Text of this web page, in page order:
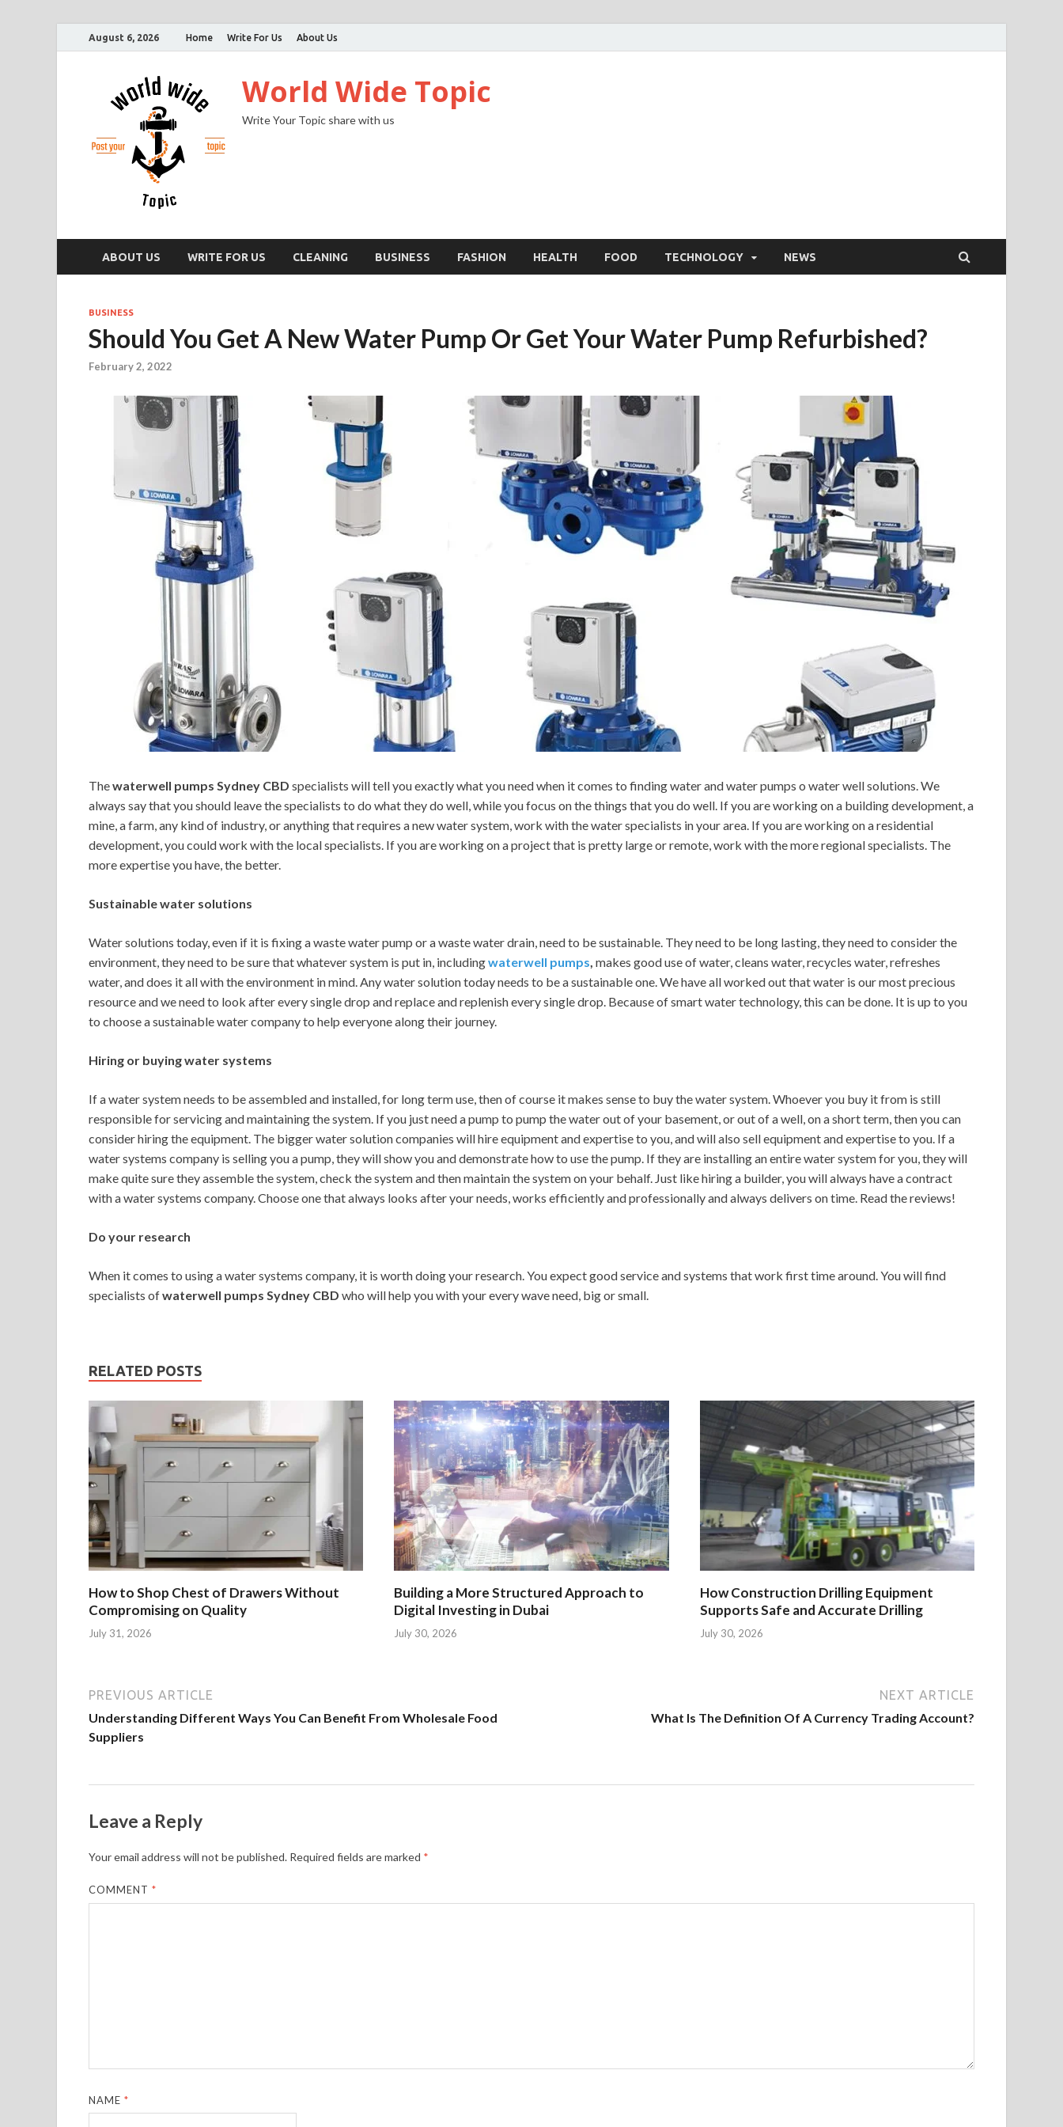
August 6, 2026 Home Write For Us About Us
World Wide Topic
Write Your Topic share with us
ABOUT US WRITE FOR US CLEANING BUSINESS FASHION HEALTH FOOD TECHNOLOGY NEWS
BUSINESS
Should You Get A New Water Pump Or Get Your Water Pump Refurbished?
February 2, 2022
Thewaterwell pumps Sydney CBD specialists will tell you exactly what you need when it comes to finding water and water pumps o water well solutions. We
always say that you should leave the specialists to do what they do well, while you focus on the things that you do well. If you are working on a building development, a
mine, a farm, any kind of industry, or anything that requires a new water system, work with the water specialists in your area. If you are working on a residential
development, you could work with the local specialists. If you are working on a project that is pretty large or remote, work with the more regional specialists. The
more expertise you have, the better.
Sustainable water solutions
Water solutions today, even if it is fixing a waste water pump or a waste water drain, need to be sustainable. They need to be long lasting, they need to consider the
environment, they need to be sure that whatever system is put in, includingwaterwell pumps, makes good use of water, cleans water, recycles water, refreshes
water, and does it all with the environment in mind. Any water solution today needs to be a sustainable one. We have all worked out that water is our most precious
resource and we need to look after every single drop and replace and replenish every single drop. Because of smart water technology, this can be done. It is up to you
to choose a sustainable water company to help everyone along their journey.
Hiring or buying water systems
If a water system needs to be assembled and installed, for long term use, then of course it makes sense to buy the water system. Whoever you buy it from is still
responsible for servicing and maintaining the system. If you just need a pump to pump the water out of your basement, or out of a well, on a short term, then you can
consider hiring the equipment. The bigger water solution companies will hire equipment and expertise to you, and will also sell equipment and expertise to you. If a
water systems company is selling you a pump, they will show you and demonstrate how to use the pump. If they are installing an entire water system for you, they will
make quite sure they assemble the system, check the system and then maintain the system on your behalf. Just like hiring a builder, you will always have a contract
with a water systems company. Choose one that always looks after your needs, works efficiently and professionally and always delivers on time. Read the reviews!
Do your research
When it comes to using a water systems company, it is worth doing your research. You expect good service and systems that work first time around. You will find
specialists ofwaterwell pumps Sydney CBD who will help you with your every wave need, big or small.
RELATED POSTS
How to Shop Chest of Drawers Without
Compromising on Quality
July 31, 2026
Building a More Structured Approach to
Digital Investing in Dubai
July 30, 2026
How Construction Drilling Equipment
Supports Safe and Accurate Drilling
July 30, 2026
PREVIOUS ARTICLE
Understanding Different Ways You Can Benefit From Wholesale Food
Suppliers
NEXT ARTICLE
What Is The Definition Of A Currency Trading Account?
Leave a Reply
Your email address will not be published. Required fields are marked *
COMMENT*
NAME*